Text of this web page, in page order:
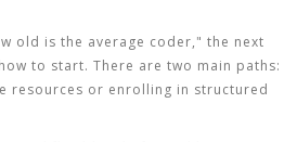
old is the average coder," the next
to start. There are two main paths:
resources or enrolling in structured